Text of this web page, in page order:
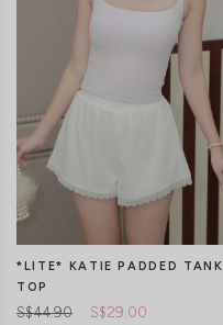
CLICK IN FOR MORE COLOURS
*LITE* KATIE PADDED TANK
TOP
S$44.90 S$29.00